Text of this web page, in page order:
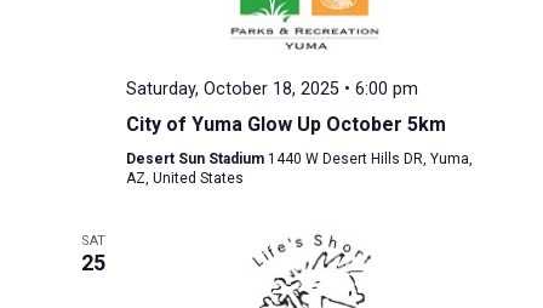
Saturday, October 18, 2025 • 6:00 pm
City of Yuma Glow Up October 5km
Desert Sun Stadium 1440 W Desert Hills DR, Yuma,
AZ, United States
SAT
25